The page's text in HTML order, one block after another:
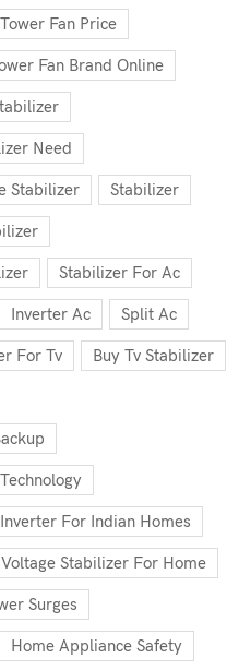
Fan Price
Fan Brand Online
Need
Stabilizer Stabilizer
Stabilizer For Ac
Inverter Ac Split Ac
For Tv Buy Tv Stabilizer
Inverter For Indian Homes
Voltage Stabilizer For Home
Surges
Home Appliance Safety